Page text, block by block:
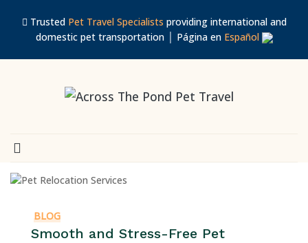
Trusted Pet Travel Specialists providing international and
domestic pet transportation │ Página en Español
BLOG
Smooth and Stress-Free Pet